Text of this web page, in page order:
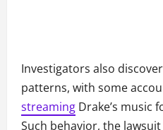
Investigators also
patterns, with some
streaming Drake’s music
Such behavior, the